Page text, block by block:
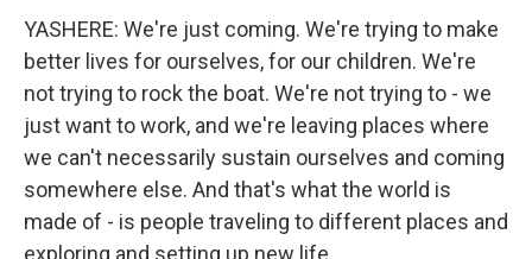
YASHERE: We're just coming. We're trying to make
better lives for ourselves, for our children. We're
not trying to rock the boat. We're not trying to - we
just want to work, and we're leaving places where
we can't necessarily sustain ourselves and coming
somewhere else. And that's what the world is
made of - is people traveling to different places and
exploring and setting up new life.